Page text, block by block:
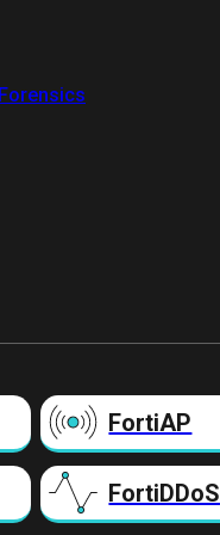
FortiAP
FortiDDoS